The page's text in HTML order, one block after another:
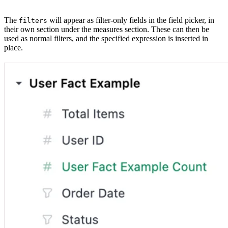
The filters will appear as filter-only fields in the field picker, in
their own section under the measures section. These can then be
used as normal filters, and the specified expression is inserted in
place.